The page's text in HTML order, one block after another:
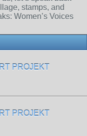
stamps, and
Women’s Voices
PROJEKT
PROJEKT